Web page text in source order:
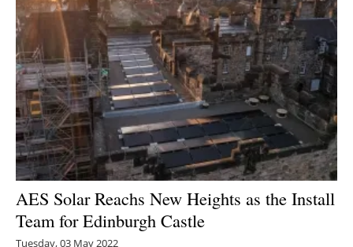
AES Solar Reachs New Heights as the Install
Team for Edinburgh Castle
Tuesday, 03 May 2022